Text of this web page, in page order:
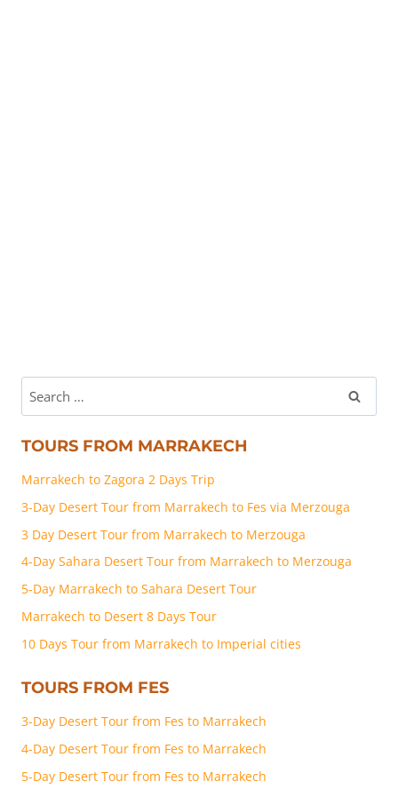
TOURS FROM MARRAKECH
Marrakech to Zagora 2 Days Trip
3-Day Desert Tour from Marrakech to Fes via Merzouga
3 Day Desert Tour from Marrakech to Merzouga
4-Day Sahara Desert Tour from Marrakech to Merzouga
5-Day Marrakech to Sahara Desert Tour
Marrakech to Desert 8 Days Tour
10 Days Tour from Marrakech to Imperial cities
TOURS FROM FES
3-Day Desert Tour from Fes to Marrakech
4-Day Desert Tour from Fes to Marrakech
5-Day Desert Tour from Fes to Marrakech